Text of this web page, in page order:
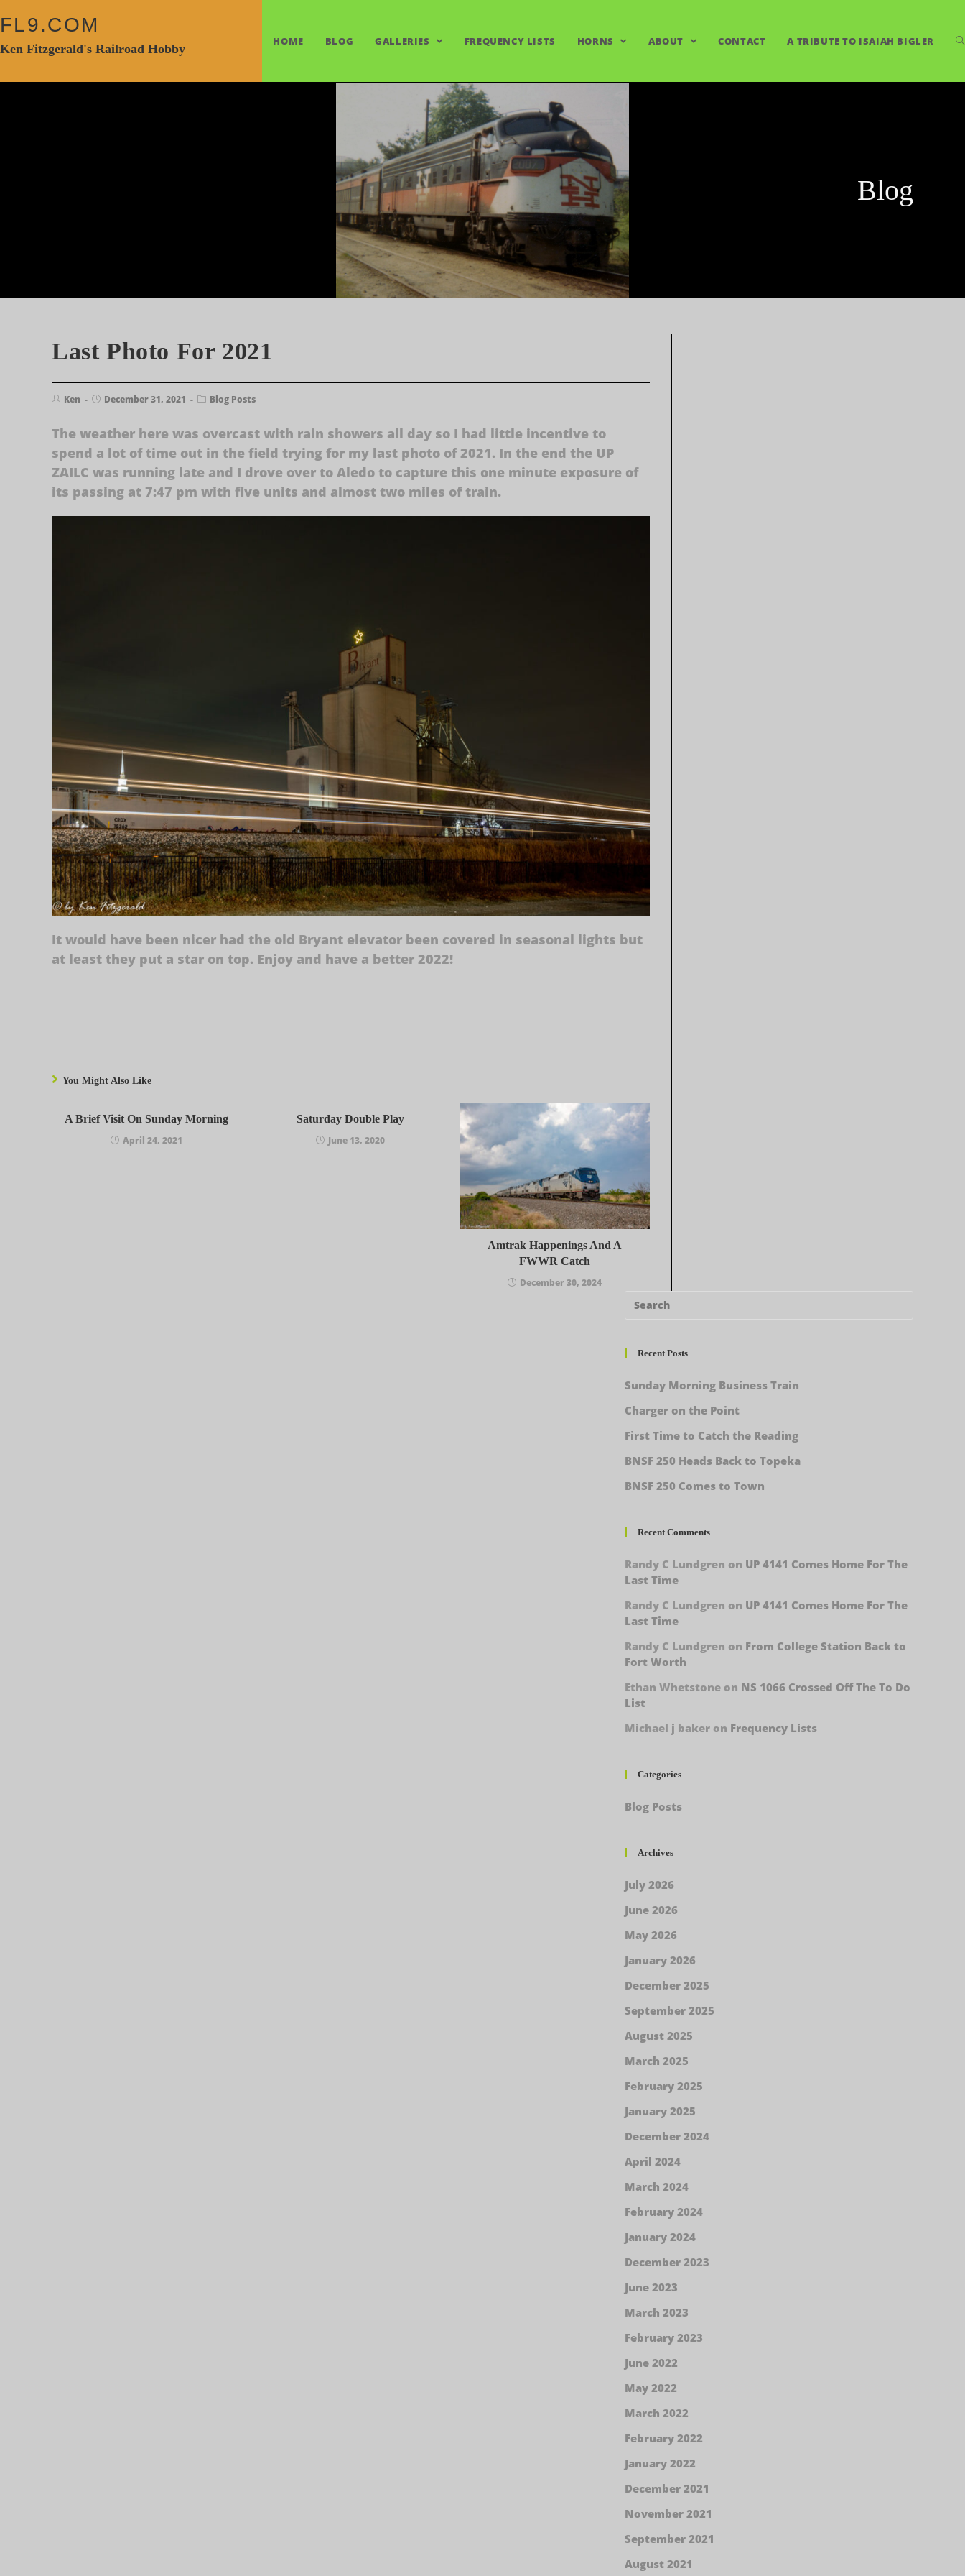
FL9.COM
Ken Fitzgerald's Railroad Hobby
HOME BLOG GALLERIES FREQUENCY LISTS HORNS ABOUT CONTACT A TRIBUTE TO ISAIAH BIGLER
Blog
Last Photo For 2021
Ken December 31, 2021 Blog Posts
The weather here was overcast with rain showers all day so I had little incentive to
spend a lot of time out in the field trying for my last photo of 2021. In the end the UP
ZAILC was running late and I drove over to Aledo to capture this one minute exposure of
its passing at 7:47 pm with five units and almost two miles of train.
It would have been nicer had the old Bryant elevator been covered in seasonal lights but
at least they put a star on top. Enjoy and have a better 2022!
You Might Also Like
A Brief Visit On Sunday Morning
April 24, 2021
Saturday Double Play
June 13, 2020
Amtrak Happenings And A
FWWR Catch
December 30, 2024
Recent Posts
Sunday Morning Business Train
Charger on the Point
First Time to Catch the Reading
BNSF 250 Heads Back to Topeka
BNSF 250 Comes to Town
Recent Comments
Randy C Lundgren on UP 4141 Comes Home For The
Last Time
Randy C Lundgren on UP 4141 Comes Home For The
Last Time
Randy C Lundgren on From College Station Back to
Fort Worth
Ethan Whetstone on NS 1066 Crossed Off The To Do
List
Michael j baker on Frequency Lists
Categories
Blog Posts
Archives
July 2026
June 2026
May 2026
January 2026
December 2025
September 2025
August 2025
March 2025
February 2025
January 2025
December 2024
April 2024
March 2024
February 2024
January 2024
December 2023
June 2023
March 2023
February 2023
June 2022
May 2022
March 2022
February 2022
January 2022
December 2021
November 2021
September 2021
August 2021